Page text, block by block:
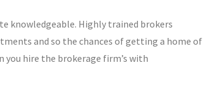
knowledgeable. Highly trained brokers
and so the chances of getting a home of
you hire the brokerage firm’s with